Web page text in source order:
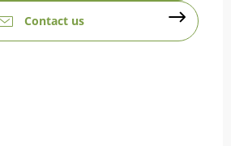
Contact us